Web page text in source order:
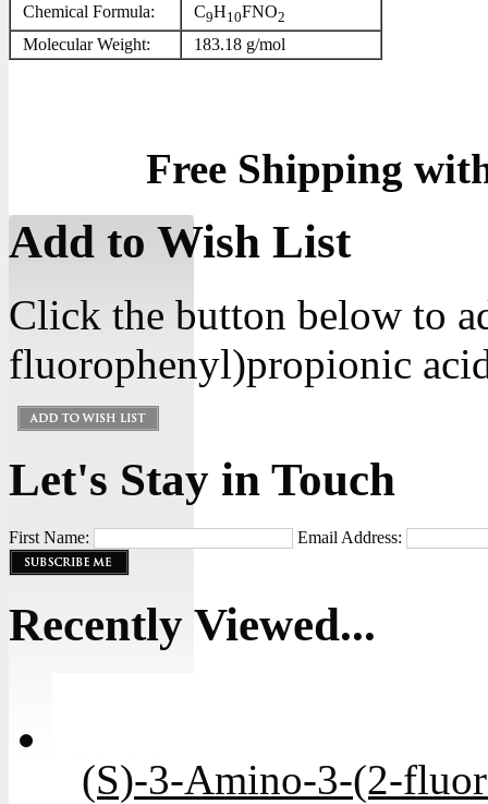
Chemical Formula: C9H10FNO2
Molecular Weight: 183.18 g/mol
Free Shipping
Add to Wish List
Click the button below to
fluorophenyl)propionic
Let's Stay in Touch
First Name: Email Address:
Recently Viewed...
(S)-3-Amino-3-(2-